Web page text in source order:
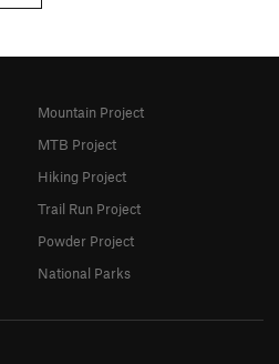
Mountain Project
MTB Project
Hiking Project
Trail Run Project
Powder Project
National Parks